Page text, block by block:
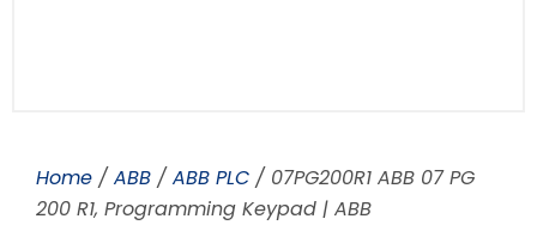
Home / ABB / ABB PLC / 07PG200R1 ABB 07 PG
200 R1, Programming Keypad | ABB